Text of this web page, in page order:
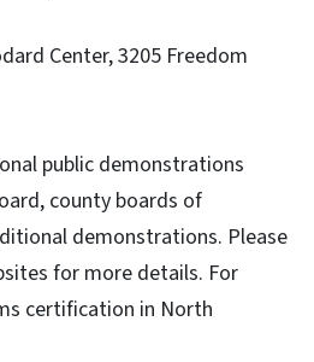
Center, 3205 Freedom
public demonstrations
county boards of
demonstrations. Please
for more details. For
certification in North